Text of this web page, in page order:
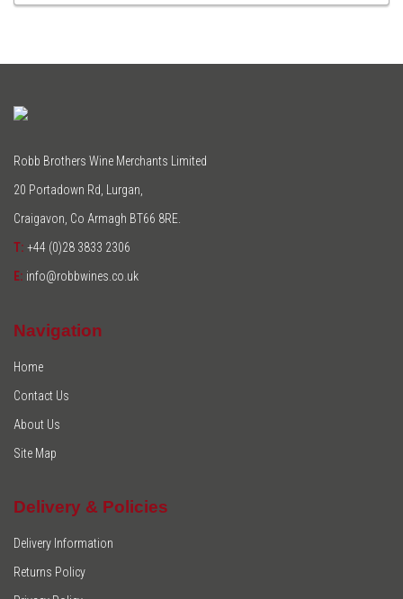
Robb Brothers Wine Merchants Limited
20 Portadown Rd, Lurgan,
Craigavon, Co Armagh BT66 8RE.
T: +44 (0)28 3833 2306
E: info@robbwines.co.uk
Navigation
Home
Contact Us
About Us
Site Map
Delivery & Policies
Delivery Information
Returns Policy